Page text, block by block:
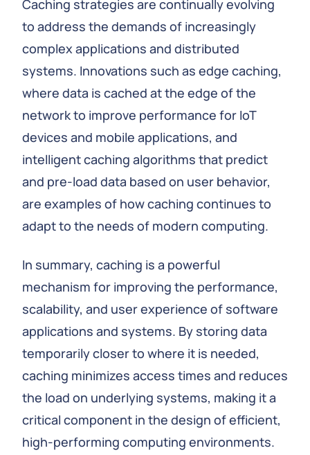
Caching strategies are continually evolving
to address the demands of increasingly
complex applications and distributed
systems. Innovations such as edge caching,
where data is cached at the edge of the
network to improve performance for IoT
devices and mobile applications, and
intelligent caching algorithms that predict
and pre-load data based on user behavior,
are examples of how caching continues to
adapt to the needs of modern computing.
In summary, caching is a powerful
mechanism for improving the performance,
scalability, and user experience of software
applications and systems. By storing data
temporarily closer to where it is needed,
caching minimizes access times and reduces
the load on underlying systems, making it a
critical component in the design of efficient,
high-performing computing environments.